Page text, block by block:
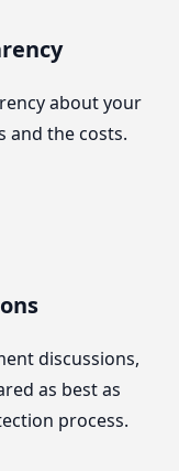
about your
and the costs.
discussions,
as best as
process.